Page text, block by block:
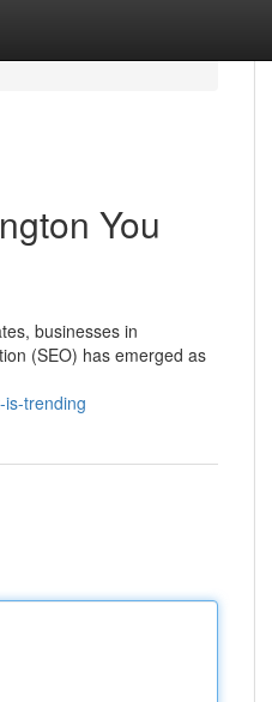
You
businesses in
(SEO) has emerged as
trending